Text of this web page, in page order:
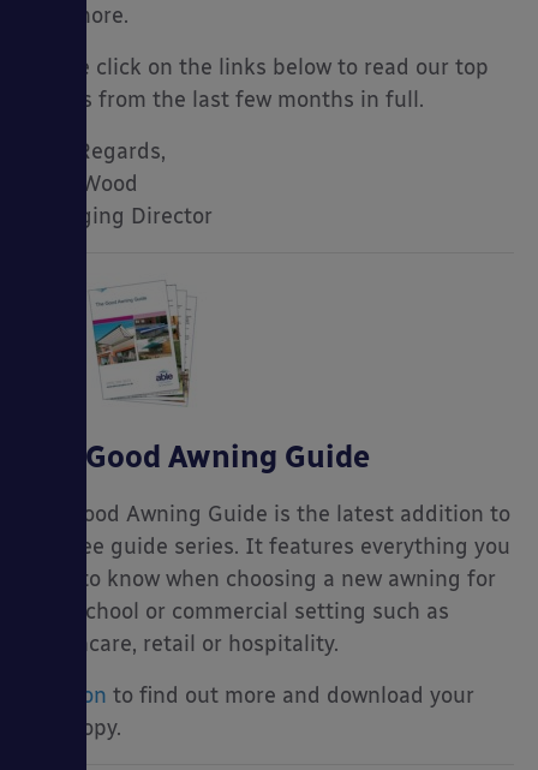
lot’s more.
Please click on the links below to read our top
stories from the last few months in full.
Kind Regards,
Mark Wood
Managing Director
The Good Awning Guide
The Good Awning Guide is the latest addition to
our free guide series. It features everything you
need to know when choosing a new awning for
your school or commercial setting such as
healthcare, retail or hospitality.
Read on to find out more and download your
free copy.